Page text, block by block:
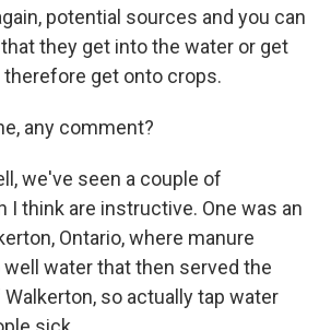
potential sources and you can
they get into the water or get
therefore get onto crops.
any comment?
we've seen a couple of
I think are instructive. One was an
Ontario, where manure
water that then served the
so actually tap water